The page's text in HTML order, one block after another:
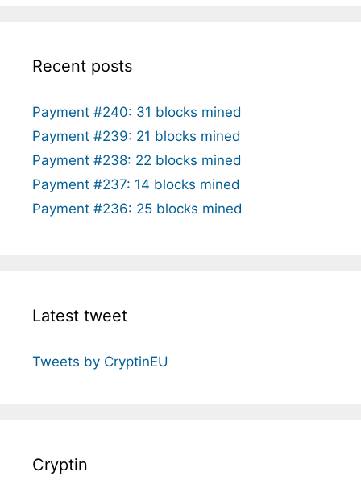
Recent posts
Payment #240: 31 blocks mined
Payment #239: 21 blocks mined
Payment #238: 22 blocks mined
Payment #237: 14 blocks mined
Payment #236: 25 blocks mined
Latest tweet
Tweets by CryptinEU
Cryptin